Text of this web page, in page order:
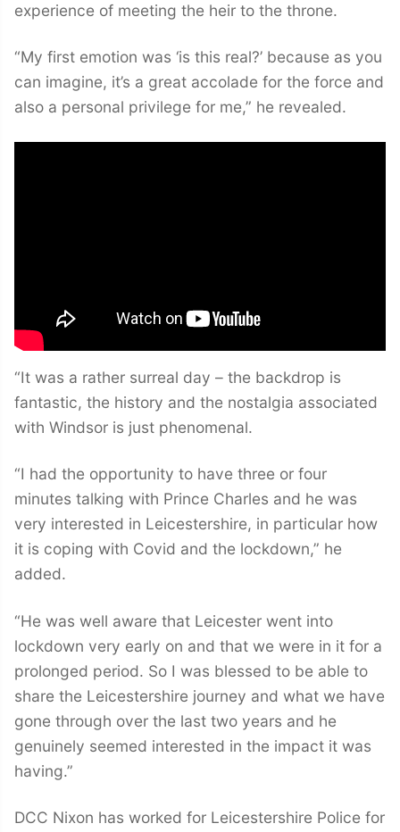
experience of meeting the heir to the throne.
“My first emotion was ‘is this real?’ because as you
can imagine, it’s a great accolade for the force and
also a personal privilege for me,” he revealed.
“It was a rather surreal day – the backdrop is
fantastic, the history and the nostalgia associated
with Windsor is just phenomenal.
“I had the opportunity to have three or four
minutes talking with Prince Charles and he was
very interested in Leicestershire, in particular how
it is coping with Covid and the lockdown,” he
added.
“He was well aware that Leicester went into
lockdown very early on and that we were in it for a
prolonged period. So I was blessed to be able to
share the Leicestershire journey and what we have
gone through over the last two years and he
genuinely seemed interested in the impact it was
having.”
DCC Nixon has worked for Leicestershire Police for